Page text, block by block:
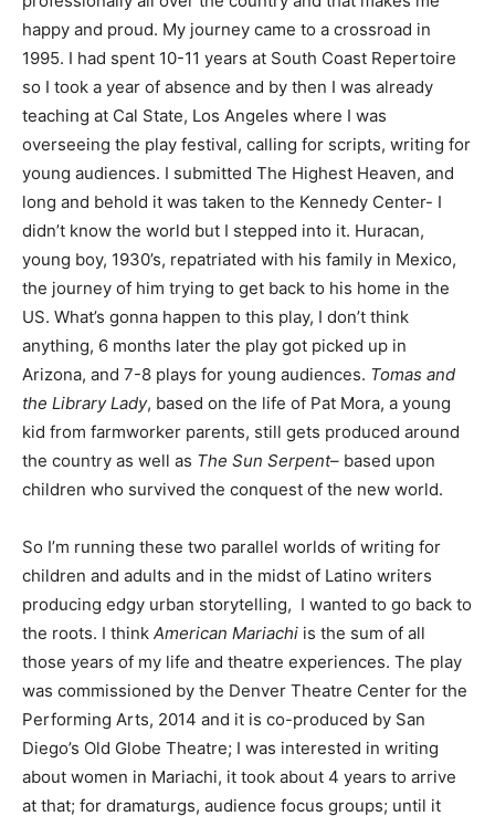
happy and proud. My journey came to a crossroad in
1995. I had spent 10-11 years at South Coast Repertoire
so I took a year of absence and by then I was already
teaching at Cal State, Los Angeles where I was
overseeing the play festival, calling for scripts, writing for
young audiences. I submitted The Highest Heaven, and
long and behold it was taken to the Kennedy Center- I
didn’t know the world but I stepped into it. Huracan,
young boy, 1930’s, repatriated with his family in Mexico,
the journey of him trying to get back to his home in the
US. What’s gonna happen to this play, I don’t think
anything, 6 months later the play got picked up in
Arizona, and 7-8 plays for young audiences. Tomas and
the Library Lady, based on the life of Pat Mora, a young
kid from farmworker parents, still gets produced around
the country as well as The Sun Serpent– based upon
children who survived the conquest of the new world.
So I’m running these two parallel worlds of writing for
children and adults and in the midst of Latino writers
producing edgy urban storytelling, I wanted to go back to
the roots. I think American Mariachi is the sum of all
those years of my life and theatre experiences. The play
was commissioned by the Denver Theatre Center for the
Performing Arts, 2014 and it is co-produced by San
Diego’s Old Globe Theatre; I was interested in writing
about women in Mariachi, it took about 4 years to arrive
at that; for dramaturgs, audience focus groups; until it